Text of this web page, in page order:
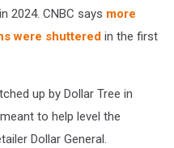
2024. CNBC says more
were shuttered in the first
up by Dollar Tree in
to help level the
Dollar General.